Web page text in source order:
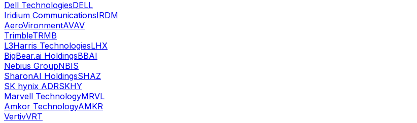
Dell TechnologiesDELL
Iridium CommunicationsIRDM
AeroVironmentAVAV
TrimbleTRMB
L3Harris TechnologiesLHX
BigBear.ai HoldingsBBAI
Nebius GroupNBIS
SharonAI HoldingsSHAZ
SK hynix ADRSKHY
Marvell TechnologyMRVL
Amkor TechnologyAMKR
VertivVRT